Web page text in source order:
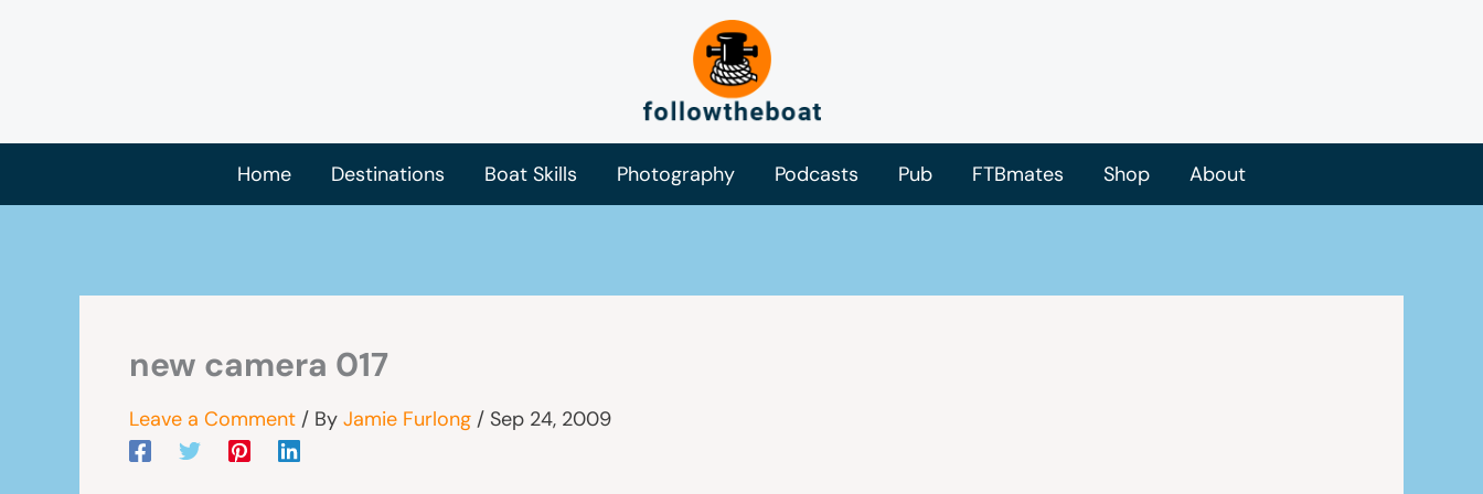
Home Destinations Boat Skills Photography Podcasts Pub FTBmates Shop About
new camera 017
Leave a Comment / By Jamie Furlong / Sep 24, 2009